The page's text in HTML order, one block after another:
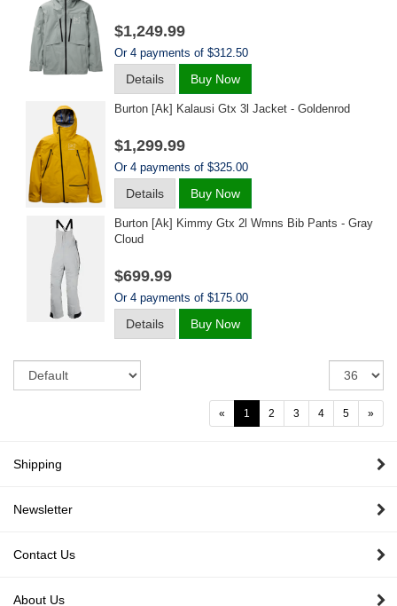
$1,249.99
Or 4 payments of $312.50
Details Buy Now
Burton [ak] Kalausi Gtx 3l Jacket - Goldenrod
$1,299.99
Or 4 payments of $325.00
Details Buy Now
Burton [ak] Kimmy Gtx 2l Wmns Bib Pants - Gray
Cloud
$699.99
Or 4 payments of $175.00
Details Buy Now
« 1 2 3 4 5 »
Shipping
Newsletter
Contact Us
About Us